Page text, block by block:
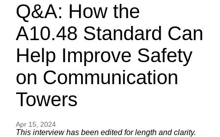
Q&A: How the
A10.48 Standard Can
Help Improve Safety
on Communication
Towers
Apr 15, 2024
This interview has been edited for length and clarity.